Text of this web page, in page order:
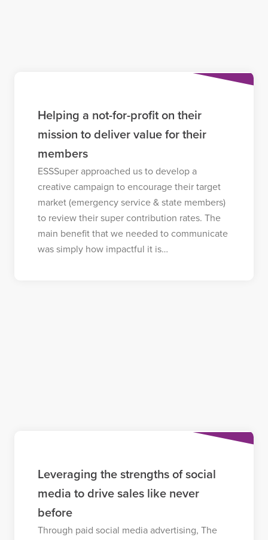
Helping a not-for-profit on their
mission to deliver value for their
members
ESSSuper approached us to develop a
creative campaign to encourage their target
market (emergency service & state members)
to review their super contribution rates. The
main benefit that we needed to communicate
was simply how impactful it is…
Leveraging the strengths of social
media to drive sales like never
before
Through paid social media advertising, The